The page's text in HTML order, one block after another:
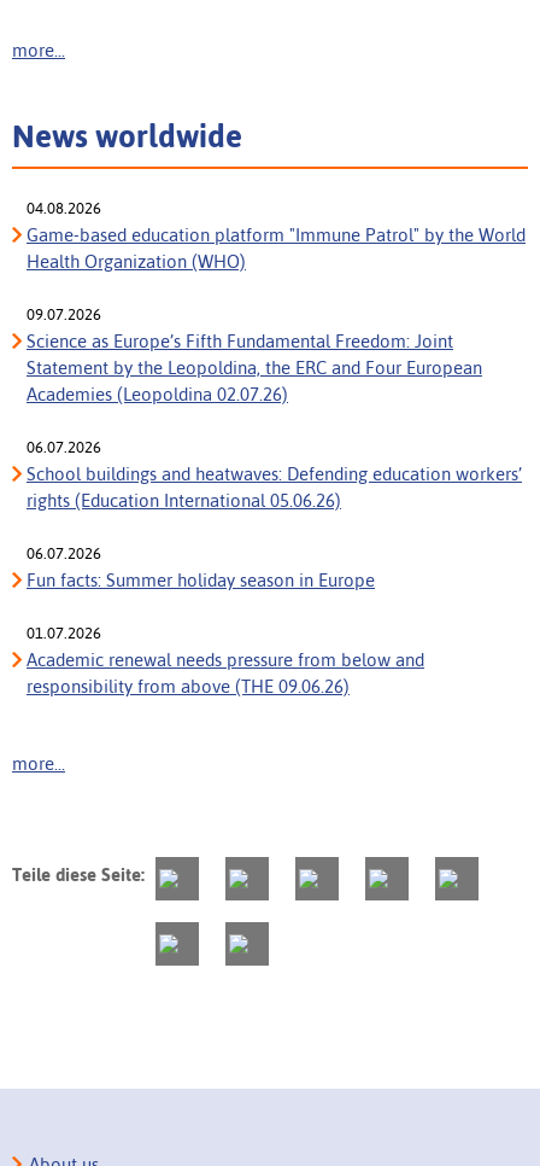
more...
News worldwide
04.08.2026
Game-based education platform "Immune Patrol" by the World
Health Organization (WHO)
09.07.2026
Science as Europe’s Fifth Fundamental Freedom: Joint
Statement by the Leopoldina, the ERC and Four European
Academies (Leopoldina 02.07.26)
06.07.2026
School buildings and heatwaves: Defending education workers’
rights (Education International 05.06.26)
06.07.2026
Fun facts: Summer holiday season in Europe
01.07.2026
Academic renewal needs pressure from below and
responsibility from above (THE 09.06.26)
more...
Teile diese Seite: